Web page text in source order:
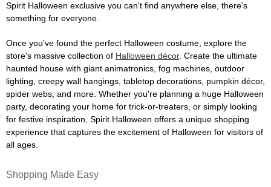
Spirit Halloween exclusive you can't find anywhere else, there's
something for everyone.
Once you've found the perfect Halloween costume, explore the
store's massive collection of Halloween décor. Create the ultimate
haunted house with giant animatronics, fog machines, outdoor
lighting, creepy wall hangings, tabletop decorations, pumpkin décor,
spider webs, and more. Whether you're planning a huge Halloween
party, decorating your home for trick-or-treaters, or simply looking
for festive inspiration, Spirit Halloween offers a unique shopping
experience that captures the excitement of Halloween for visitors of
all ages.
Shopping Made Easy